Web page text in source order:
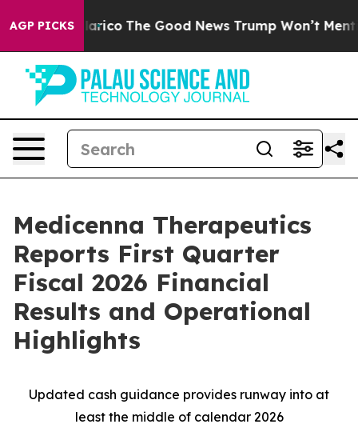
AGP PICKS
Talarico The Good News Trump Won’t Mention:
Medicenna Therapeutics
Reports First Quarter
Fiscal 2026 Financial
Results and Operational
Highlights
Updated cash guidance provides runway into at
least the middle of calendar 2026